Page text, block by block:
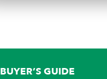
GUIDE